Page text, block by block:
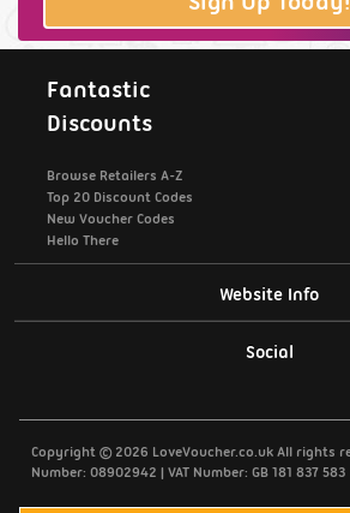
Fantastic
Discounts
Browse Retailers A-Z
Top 20 Discount Codes
New Voucher Codes
Hello There
Website Info
Cookies
Social
Copyright © 2026 LoveVoucher.co.uk All rights
Number: 08902942 | VAT Number: GB 181 837 583